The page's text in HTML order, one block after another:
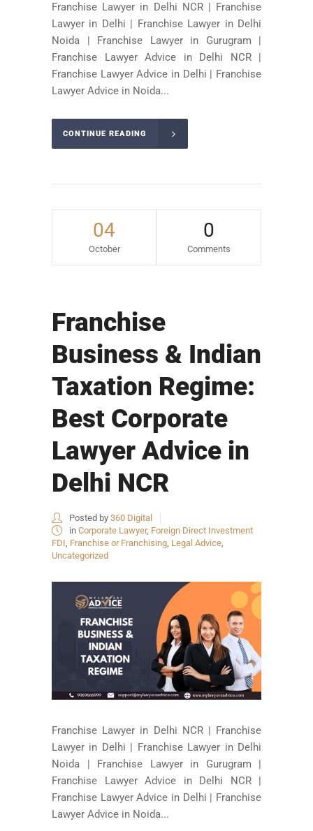
Franchise Lawyer in Delhi NCR | Franchise
Lawyer in Delhi | Franchise Lawyer in Delhi
Noida | Franchise Lawyer in Gurugram |
Franchise Lawyer Advice in Delhi NCR |
Franchise Lawyer Advice in Delhi | Franchise
Lawyer Advice in Noida...
CONTINUE READING
04
October
0
Comments
Franchise
Business & Indian
Taxation Regime:
Best Corporate
Lawyer Advice in
Delhi NCR
Posted by 360 Digital
in Corporate Lawyer, Foreign Direct Investment
FDI, Franchise or Franchising, Legal Advice,
Uncategorized
Franchise Lawyer in Delhi NCR | Franchise
Lawyer in Delhi | Franchise Lawyer in Delhi
Noida | Franchise Lawyer in Gurugram |
Franchise Lawyer Advice in Delhi NCR |
Franchise Lawyer Advice in Delhi | Franchise
Lawyer Advice in Noida...